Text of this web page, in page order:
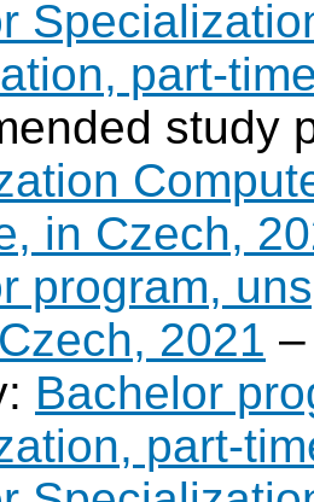
part-
study
in Czech,
program,
2021
Bachelor
part-